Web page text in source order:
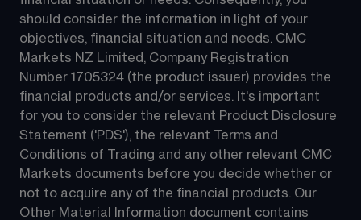
should consider the information in light of your
objectives, financial situation and needs. CMC
Markets NZ Limited, Company Registration
Number 1705324 (the product issuer) provides the
financial products and/or services. It's important
for you to consider the relevant Product Disclosure
Statement ('PDS'), the relevant Terms and
Conditions of Trading and any other relevant CMC
Markets documents before you decide whether or
not to acquire any of the financial products. Our
Other Material Information document contains